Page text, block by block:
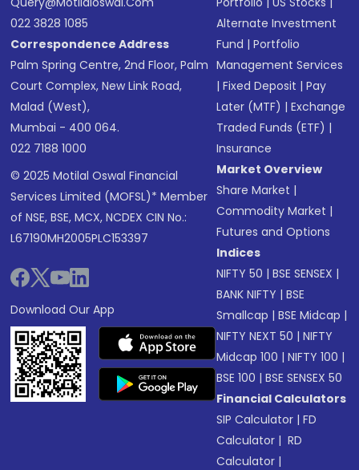
022 3828 1085
Correspondence Address
Palm Spring Centre, 2nd Floor, Palm
Court Complex, New Link Road,
Malad (West),
Mumbai - 400 064.
022 7188 1000
© 2025 Motilal Oswal Financial
Services Limited (MOFSL)* Member
of NSE, BSE, MCX, NCDEX CIN No.:
L67190MH2005PLC153397
Download Our App
Alternate Investment
Fund |Portfolio
Management Services
|Fixed Deposit |Pay
Later (MTF) |Exchange
Traded Funds (ETF) |
Insurance
Market Overview
Share Market |
Commodity Market |
Futures and Options
Indices
NIFTY 50 |BSE SENSEX |
BANK NIFTY |BSE
Smallcap |BSE Midcap |
NIFTY NEXT 50 |NIFTY
Midcap 100 |NIFTY 100 |
BSE 100 |BSE SENSEX 50
Financial Calculators
SIP Calculator |FD
Calculator | RD
Calculator |